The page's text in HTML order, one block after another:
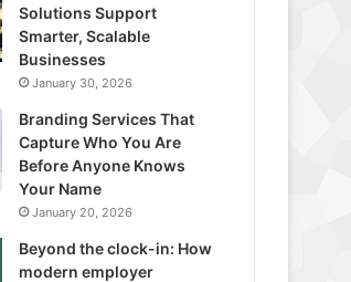
Solutions Support
Smarter, Scalable
Businesses
January 30, 2026
Branding Services That
Capture Who You Are
Before Anyone Knows
Your Name
January 20, 2026
Beyond the clock-in: How
modern employer